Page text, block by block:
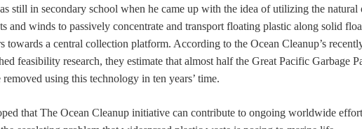
still in secondary school when he came up with the idea of utilizing the natural
and winds to passively concentrate and transport floating plastic along solid
towards a central collection platform. According to the Ocean Cleanup’s
feasibility research, they estimate that almost half the Great Pacific Garbage
removed using this technology in ten years’ time.
that The Ocean Cleanup initiative can contribute to ongoing worldwide